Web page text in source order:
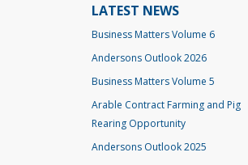
LATEST NEWS
Business Matters Volume 6
Andersons Outlook 2026
Business Matters Volume 5
Arable Contract Farming and Pig
Rearing Opportunity
Andersons Outlook 2025